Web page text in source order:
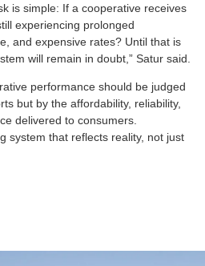
is simple: If a cooperative receives
experiencing prolonged
and expensive rates? Until that is
will remain in doubt,” Satur said.
performance should be judged
but by the affordability, reliability,
delivered to consumers.
system that reflects reality, not just